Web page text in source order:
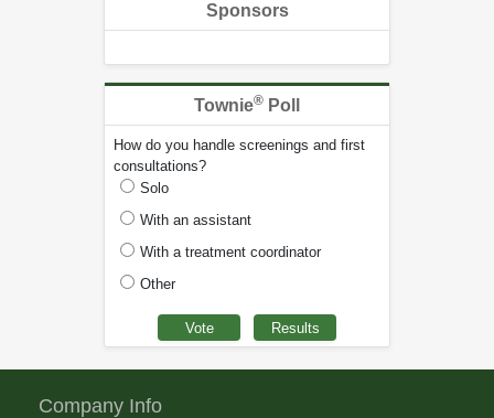
Sponsors
Townie® Poll
How do you handle screenings and first
consultations?
Solo
With an assistant
With a treatment coordinator
Other
Company Info